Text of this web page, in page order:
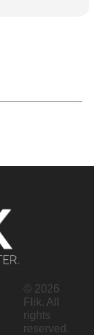
© 2026
Flik. All
rights
reserved.